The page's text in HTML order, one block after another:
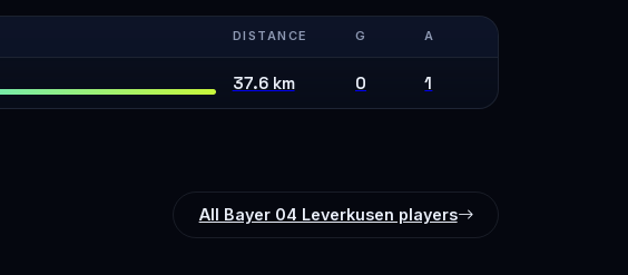
DISTANCE G A
37.6 km 0 1
All Bayer 04 Leverkusen players